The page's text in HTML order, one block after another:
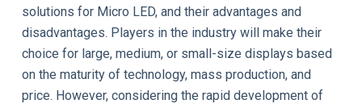
solutions for Micro LED, and their advantages and
disadvantages. Players in the industry will make their
choice for large, medium, or small-size displays based
on the maturity of technology, mass production, and
price. However, considering the rapid development of